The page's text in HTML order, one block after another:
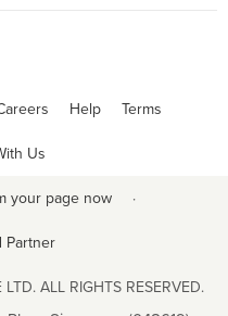
Help Terms
Us
your page now ·
Partner
ALL RIGHTS RESERVED.